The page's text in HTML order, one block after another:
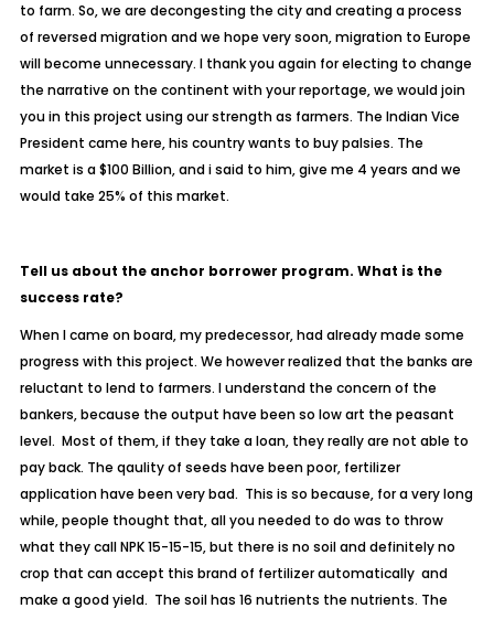
to farm. So, we are decongesting the city and creating a process
of reversed migration and we hope very soon, migration to Europe
will become unnecessary. I thank you again for electing to change
the narrative on the continent with your reportage, we would join
you in this project using our strength as farmers. The Indian Vice
President came here, his country wants to buy palsies. The
market is a $100 Billion, and i said to him, give me 4 years and we
would take 25% of this market.
Tell us about the anchor borrower program. What is the
success rate?
When I came on board, my predecessor, had already made some
progress with this project. We however realized that the banks are
reluctant to lend to farmers. I understand the concern of the
bankers, because the output have been so low art the peasant
level. Most of them, if they take a loan, they really are not able to
pay back. The qaulity of seeds have been poor, fertilizer
application have been very bad. This is so because, for a very long
while, people thought that, all you needed to do was to throw
what they call NPK 15-15-15, but there is no soil and definitely no
crop that can accept this brand of fertilizer automatically and
make a good yield. The soil has 16 nutrients the nutrients. The